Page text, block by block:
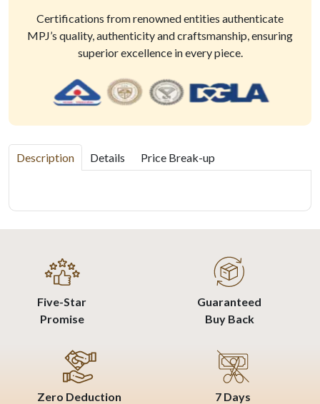
Certifications from renowned entities authenticate
MPJ’s quality, authenticity and craftsmanship, ensuring
superior excellence in every piece.
Description Details Price Break-up
Five-Star
Promise
Guaranteed
Buy Back
Zero Deduction
7 Days